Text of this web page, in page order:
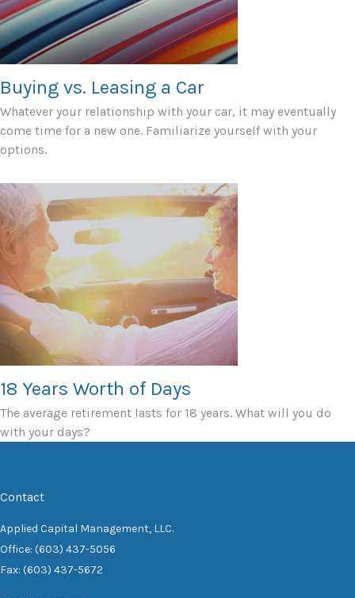
Buying vs. Leasing a Car
Whatever your relationship with your car, it may eventually
come time for a new one. Familiarize yourself with your
options.
18 Years Worth of Days
The average retirement lasts for 18 years. What will you do
with your days?
Contact
Applied Capital Management, LLC.
Office: (603) 437-5056
Fax: (603) 437-5672